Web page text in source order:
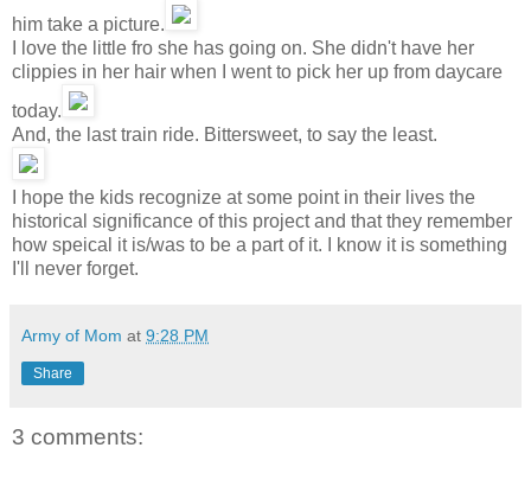
him take a picture.
I love the little fro she has going on. She didn't have her
clippies in her hair when I went to pick her up from daycare
today.
And, the last train ride. Bittersweet, to say the least.
I hope the kids recognize at some point in their lives the
historical significance of this project and that they remember
how speical it is/was to be a part of it. I know it is something
I'll never forget.
Army of Mom at 9:28 PM
Share
3 comments: